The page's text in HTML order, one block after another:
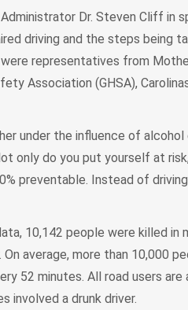
Dr. Steven Cliff in
driving and the steps being
representatives from
Association (GHSA),
under the influence of
only do you put yourself at
preventable. Instead of
10,142 people were killed in
On average, more than 10,000
52 minutes. All road users
involved a drunk driver.